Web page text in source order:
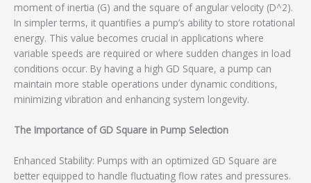
moment of inertia (G) and the square of angular velocity (D^2).
In simpler terms, it quantifies a pump’s ability to store rotational
energy. This value becomes crucial in applications where
variable speeds are required or where sudden changes in load
conditions occur. By having a high GD Square, a pump can
maintain more stable operations under dynamic conditions,
minimizing vibration and enhancing system longevity.
The Importance of GD Square in Pump Selection
Enhanced Stability: Pumps with an optimized GD Square are
better equipped to handle fluctuating flow rates and pressures.